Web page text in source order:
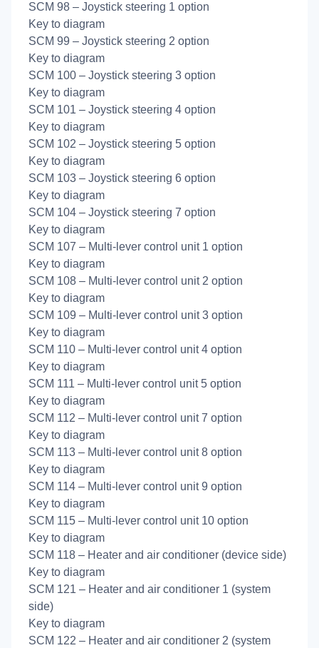
SCM 98 – Joystick steering 1 option
Key to diagram
SCM 99 – Joystick steering 2 option
Key to diagram
SCM 100 – Joystick steering 3 option
Key to diagram
SCM 101 – Joystick steering 4 option
Key to diagram
SCM 102 – Joystick steering 5 option
Key to diagram
SCM 103 – Joystick steering 6 option
Key to diagram
SCM 104 – Joystick steering 7 option
Key to diagram
SCM 107 – Multi-lever control unit 1 option
Key to diagram
SCM 108 – Multi-lever control unit 2 option
Key to diagram
SCM 109 – Multi-lever control unit 3 option
Key to diagram
SCM 110 – Multi-lever control unit 4 option
Key to diagram
SCM 111 – Multi-lever control unit 5 option
Key to diagram
SCM 112 – Multi-lever control unit 7 option
Key to diagram
SCM 113 – Multi-lever control unit 8 option
Key to diagram
SCM 114 – Multi-lever control unit 9 option
Key to diagram
SCM 115 – Multi-lever control unit 10 option
Key to diagram
SCM 118 – Heater and air conditioner (device side)
Key to diagram
SCM 121 – Heater and air conditioner 1 (system
side)
Key to diagram
SCM 122 – Heater and air conditioner 2 (system